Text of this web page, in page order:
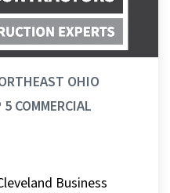
OHIO
COMMERCIAL
Business